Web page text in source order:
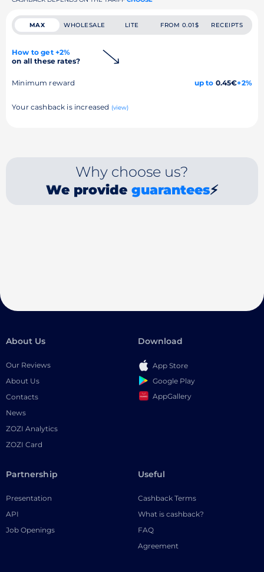
MAX WHOLESALE LITE FROM 0.01$ RECEIPTS
How to get +2%
on all these rates?
Minimum reward up to 0.45€+2%
Your cashback is increased (view)
Why choose us?
We provide guarantees⚡
About Us
Our Reviews
About Us
Contacts
News
ZOZI Analytics
ZOZI Card
Download
App Store
Google Play
AppGallery
Partnership
Presentation
API
Job Openings
Useful
Cashback Terms
What is cashback?
FAQ
Agreement